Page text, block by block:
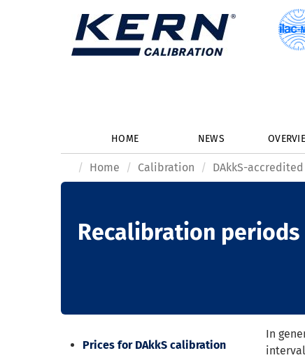
HOME NEWS
Home Calibration DAkkS-
Recalibration periods
Prices for DAkkS calibration
In